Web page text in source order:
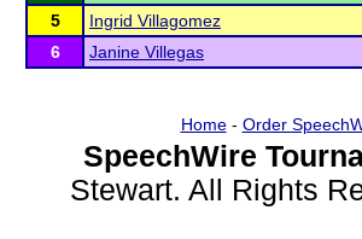
5
Ingrid Villagomez
6
Janine Villegas
Home- Order
SpeechWire
Stewart. All Rights